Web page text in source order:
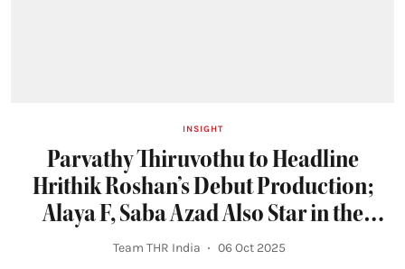
INSIGHT
Parvathy Thiruvothu to Headline
Hrithik Roshan’s Debut Production;
Alaya F, Saba Azad Also Star in the
Prime Video Series
Team THR India 06 Oct 2025